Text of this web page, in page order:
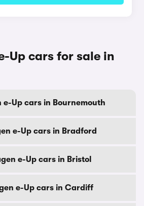
Up cars for sale in
e-Up cars in Bournemouth
e-Up cars in Bradford
e-Up cars in Bristol
e-Up cars in Cardiff